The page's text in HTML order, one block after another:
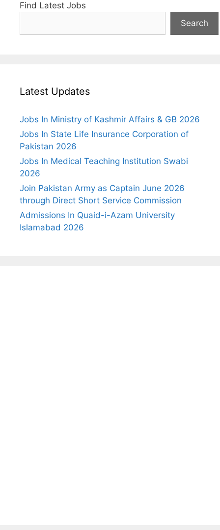
Find Latest Jobs
Search
Latest Updates
Jobs In Ministry of Kashmir Affairs & GB 2026
Jobs In State Life Insurance Corporation of
Pakistan 2026
Jobs In Medical Teaching Institution Swabi
2026
Join Pakistan Army as Captain June 2026
through Direct Short Service Commission
Admissions In Quaid-i-Azam University
Islamabad 2026